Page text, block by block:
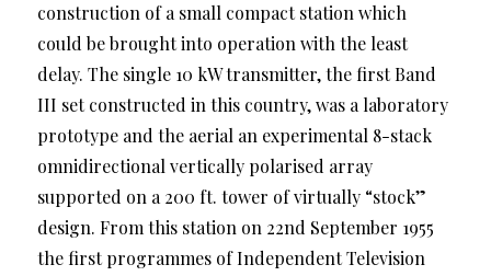
construction of a small compact station which
could be brought into operation with the least
delay. The single 10 kW transmitter, the first Band
III set constructed in this country, was a laboratory
prototype and the aerial an experimental 8-stack
omnidirectional vertically polarised array
supported on a 200 ft. tower of virtually “stock”
design. From this station on 22nd September 1955
the first programmes of Independent Television